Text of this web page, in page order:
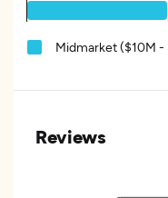
Midmarket ($10M -
Reviews